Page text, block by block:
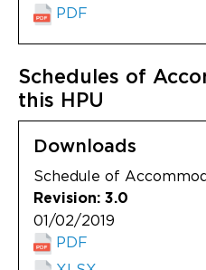
PDF
Schedules of
this HPU
Downloads
Schedule of
Revision: 3.0
01/02/2019
PDF